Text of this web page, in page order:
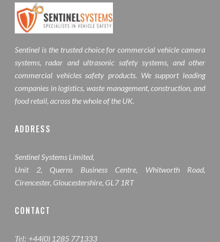
Sentinel is the trusted choice for commercial vehicle camera
systems, radar and ultrasonic safety systems, and other
commercial vehicles safety products. We support leading
companies in logistics, waste management, construction, and
food retail, across the whole of the UK.
ADDRESS
Sentinel Systems Limited,
Unit 2, Querns Business Centre, Whitworth Road,
Cirencester, Gloucestershire, GL7 1RT
CONTACT
Tel: +44(0) 1285 771333